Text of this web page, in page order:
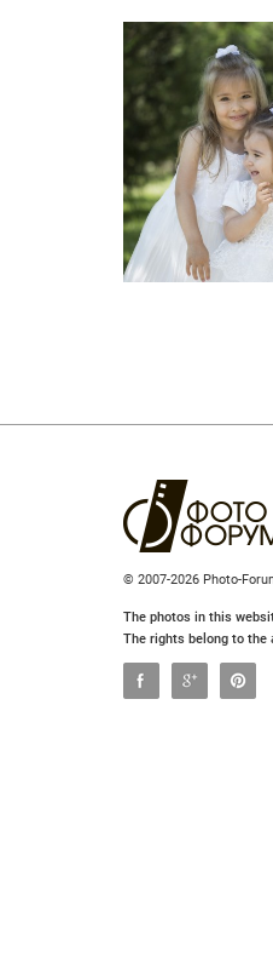
© 2007-2026 Photo-
The photos in this
The rights belong to the